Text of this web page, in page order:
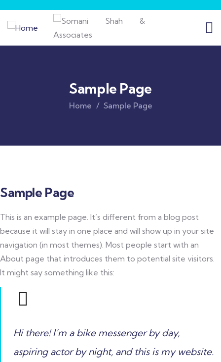
Sample Page
Home Sample Page
Sample Page
This is an example page. It’s different from a blog post
because it will stay in one place and will show up in your site
navigation (in most themes). Most people start with an
About page that introduces them to potential site visitors.
It might say something like this:
Hi there! I’m a bike messenger by day,
aspiring actor by night, and this is my website.